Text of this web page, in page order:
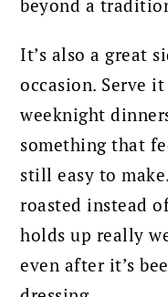
beyond a
It’s also a great
occasion. Serve
weeknight
something that
still easy to
roasted instead
holds up really
even after it’s